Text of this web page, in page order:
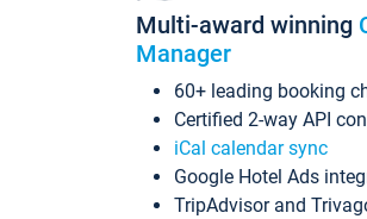
Multi-award winning
Manager
60+ leading booking
Certified 2-way API
iCal calendar sync
Google Hotel Ads
TripAdvisor and